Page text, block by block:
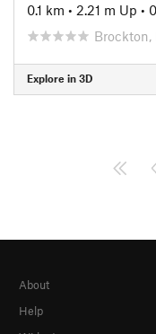
0.1 km • 2.21 m Up •
Brockton,
Explore in 3D
About
Help